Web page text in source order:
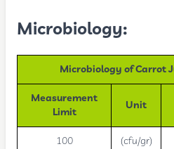
Microbiology:
Microbiology of Carrot
Measurement
Limit
Unit
100 (cfu/gr)